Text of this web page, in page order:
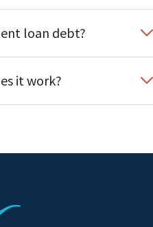
loan debt?
it work?